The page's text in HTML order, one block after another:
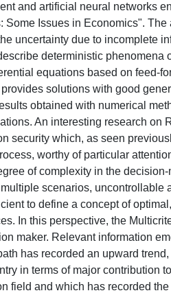
and artificial neural networks
Some Issues in Economics".
uncertainty due to incomplete
deterministic phenomena
equations based on feed-
solutions with good
obtained with numerical
An interesting research on
security which, as seen
worthy of particular
of complexity in the
scenarios, uncontrollable
to define a concept of
In this perspective, the
maker. Relevant information
has recorded an upward
in terms of major contribution
field and which has recorded